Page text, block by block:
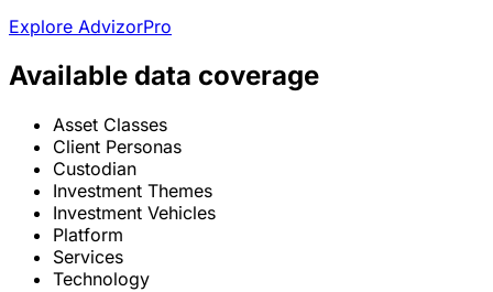
Explore AdvizorPro
Available data coverage
Asset Classes
Client Personas
Custodian
Investment Themes
Investment Vehicles
Platform
Services
Technology